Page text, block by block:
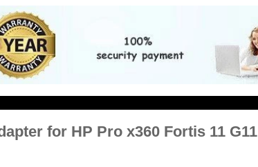
for HP Pro x360 Fortis 11 G11